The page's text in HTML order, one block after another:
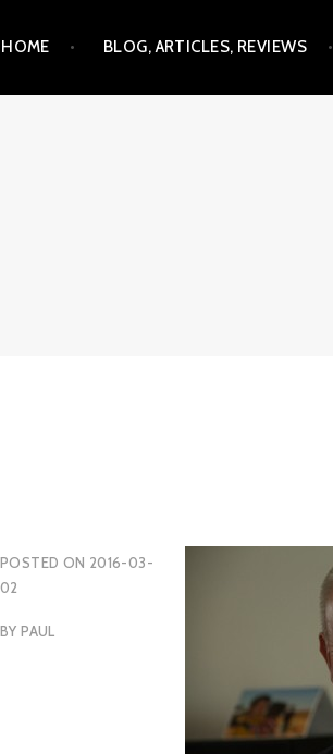
to
content
HOME BLOG, ARTICLES, REVIEWS
POSTED ON 2016-03-
02
BYPAUL